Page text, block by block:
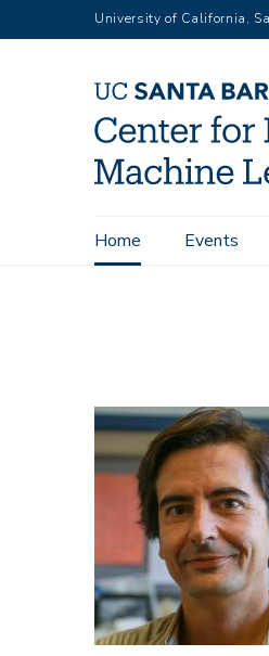
to
University of California,
Main
navigation
Home Events
Home People João